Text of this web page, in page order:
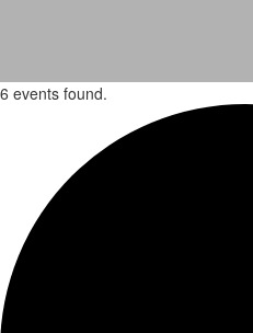
6 events found.